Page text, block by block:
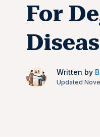
For
Written by
Updated